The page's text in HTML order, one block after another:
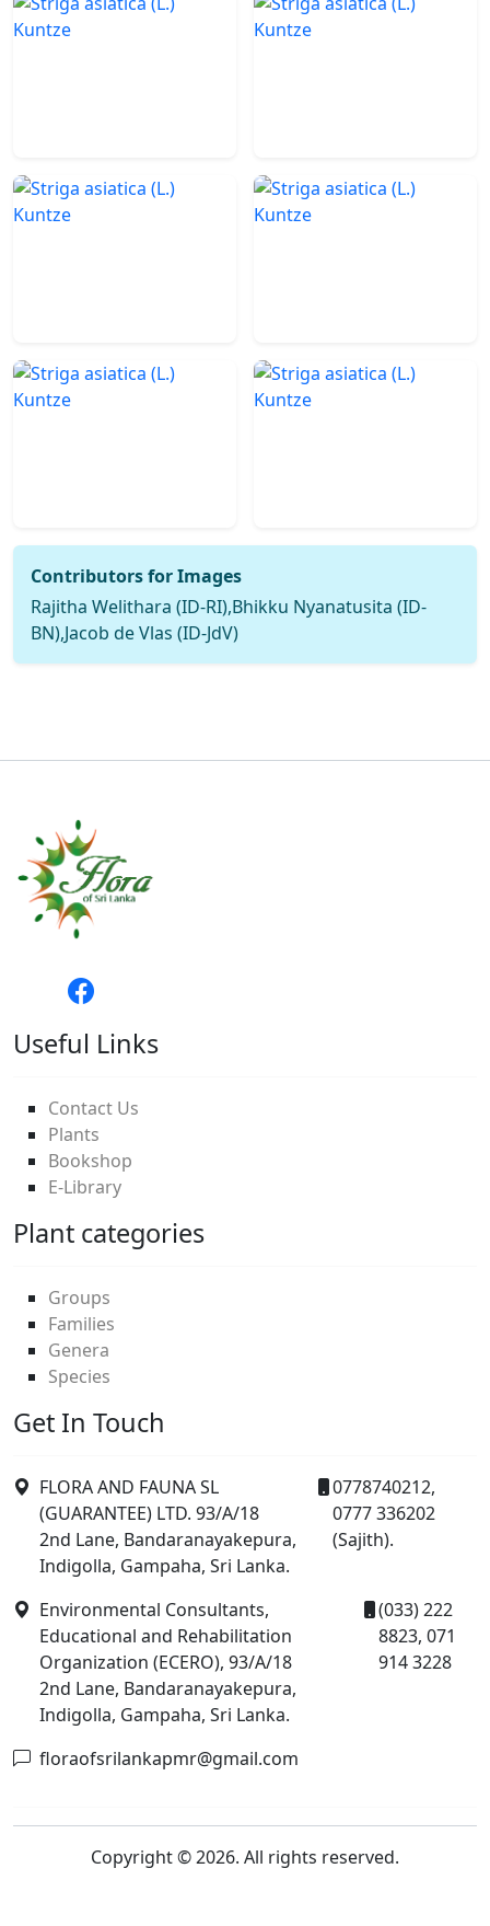
Contributors for Images
Rajitha Welithara (ID-RI),Bhikku Nyanatusita (ID-
BN),Jacob de Vlas (ID-JdV)
Useful Links
Contact Us
Plants
Bookshop
E-Library
Plant categories
Groups
Families
Genera
Species
Get In Touch
FLORA AND FAUNA SL
(GUARANTEE) LTD. 93/A/18
2nd Lane, Bandaranayakepura,
Indigolla, Gampaha, Sri Lanka.
0778740212,
0777 336202
(Sajith).
Environmental Consultants,
Educational and Rehabilitation
Organization (ECERO), 93/A/18
2nd Lane, Bandaranayakepura,
Indigolla, Gampaha, Sri Lanka.
(033) 222
8823, 071
914 3228
floraofsrilankapmr@gmail.com
Copyright © 2026. All rights reserved.